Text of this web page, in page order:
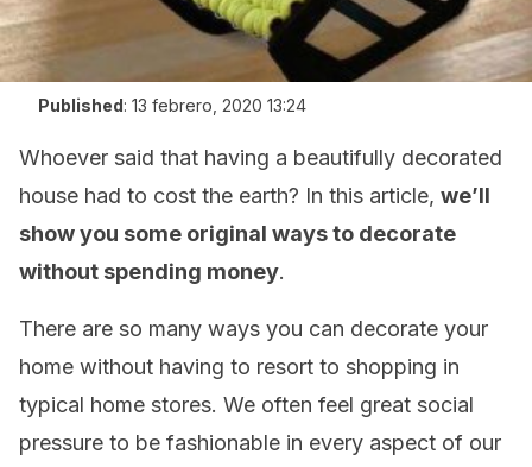
Published: 13 febrero, 2020 13:24
Whoever said that having a beautifully decorated
house had to cost the earth? In this article, we’ll
show you some original ways to decorate
without spending money.
There are so many ways you can decorate your
home without having to resort to shopping in
typical home stores. We often feel great social
pressure to be fashionable in every aspect of our